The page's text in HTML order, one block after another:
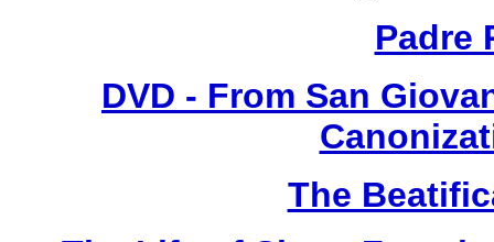
Padre
DVD - From San
The